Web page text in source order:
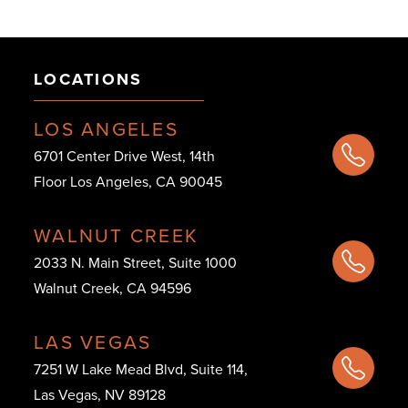
LOCATIONS
LOS ANGELES
6701 Center Drive West, 14th
Floor Los Angeles, CA 90045
WALNUT CREEK
2033 N. Main Street, Suite 1000
Walnut Creek, CA 94596
LAS VEGAS
7251 W Lake Mead Blvd, Suite 114,
Las Vegas, NV 89128